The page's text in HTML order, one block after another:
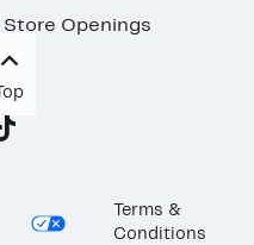
Store Openings
Top
Terms &
Conditions